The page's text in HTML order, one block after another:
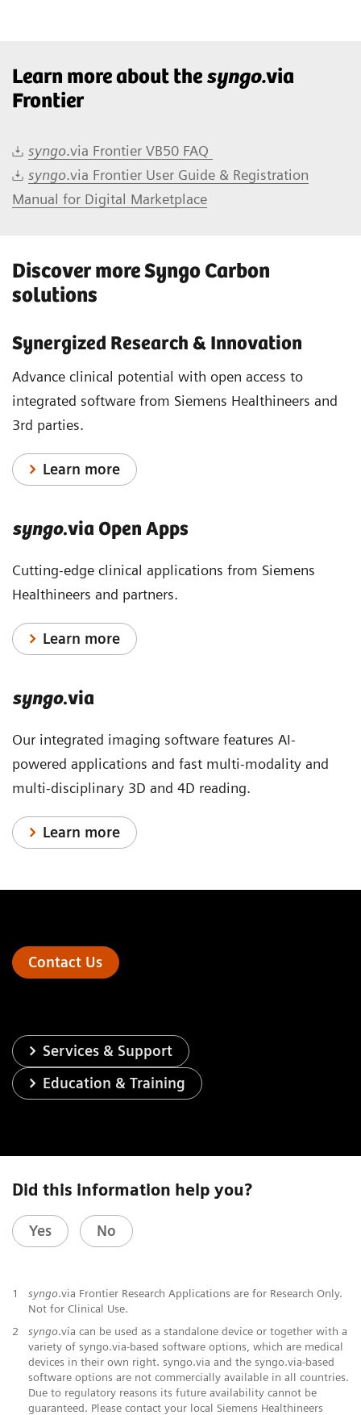
Learn more about the syngo.via
Frontier
syngo.via Frontier VB50 FAQ
syngo.via Frontier User Guide & Registration
Manual for Digital Marketplace
Discover more Syngo Carbon
solutions
Synergized Research & Innovation
Advance clinical potential with open access to
integrated software from Siemens Healthineers and
3rd parties.
Learn more
syngo.via Open Apps
Cutting-edge clinical applications from Siemens
Healthineers and partners.
Learn more
syngo.via
Our integrated imaging software features AI-
powered applications and fast multi-modality and
multi-disciplinary 3D and 4D reading.
Learn more
Contact Us
Services & Support
Education & Training
Did this information help you?
Yes No
1 syngo.via Frontier Research Applications are for Research Only.
Not for Clinical Use.
2
syngo.via can be used as a standalone device or together with a
variety of syngo.via-based software options, which are medical
devices in their own right. syngo.via and the syngo.via-based
software options are not commercially available in all countries.
Due to regulatory reasons its future availability cannot be
guaranteed. Please contact your local Siemens Healthineers